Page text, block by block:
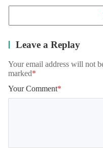
Leave a Replay
Your email address will not
marked*
Your Comment*